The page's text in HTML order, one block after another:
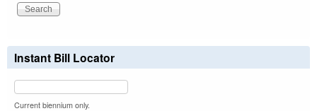
Instant Bill Locator
Current biennium only.